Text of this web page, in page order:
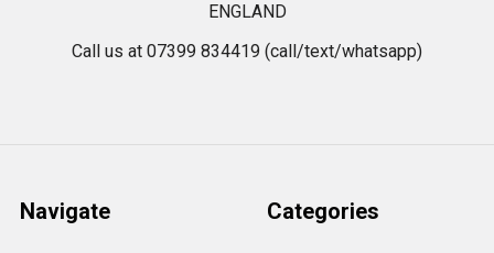
ENGLAND
Call us at 07399 834419 (call/text/whatsapp)
Navigate Categories